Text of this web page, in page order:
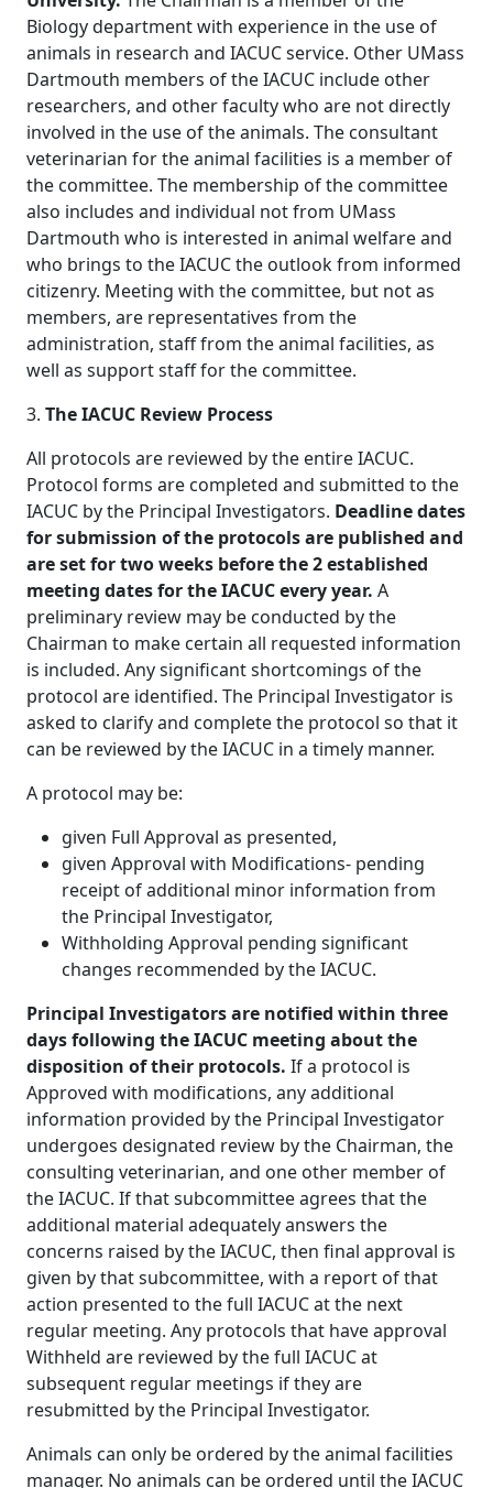
Biology department with experience in the use of
animals in research and IACUC service. Other UMass
Dartmouth members of the IACUC include other
researchers, and other faculty who are not directly
involved in the use of the animals. The consultant
veterinarian for the animal facilities is a member of
the committee. The membership of the committee
also includes and individual not from UMass
Dartmouth who is interested in animal welfare and
who brings to the IACUC the outlook from informed
citizenry. Meeting with the committee, but not as
members, are representatives from the
administration, staff from the animal facilities, as
well as support staff for the committee.
3. The IACUC Review Process
All protocols are reviewed by the entire IACUC.
Protocol forms are completed and submitted to the
IACUC by the Principal Investigators. Deadline dates
for submission of the protocols are published and
are set for two weeks before the 2 established
meeting dates for the IACUC every year. A
preliminary review may be conducted by the
Chairman to make certain all requested information
is included. Any significant shortcomings of the
protocol are identified. The Principal Investigator is
asked to clarify and complete the protocol so that it
can be reviewed by the IACUC in a timely manner.
A protocol may be:
given Full Approval as presented,
given Approval with Modifications- pending
receipt of additional minor information from
the Principal Investigator,
Withholding Approval pending significant
changes recommended by the IACUC.
Principal Investigators are notified within three
days following the IACUC meeting about the
disposition of their protocols. If a protocol is
Approved with modifications, any additional
information provided by the Principal Investigator
undergoes designated review by the Chairman, the
consulting veterinarian, and one other member of
the IACUC. If that subcommittee agrees that the
additional material adequately answers the
concerns raised by the IACUC, then final approval is
given by that subcommittee, with a report of that
action presented to the full IACUC at the next
regular meeting. Any protocols that have approval
Withheld are reviewed by the full IACUC at
subsequent regular meetings if they are
resubmitted by the Principal Investigator.
Animals can only be ordered by the animal facilities
manager. No animals can be ordered until the IACUC